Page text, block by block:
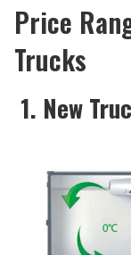
Price
Trucks
1. New